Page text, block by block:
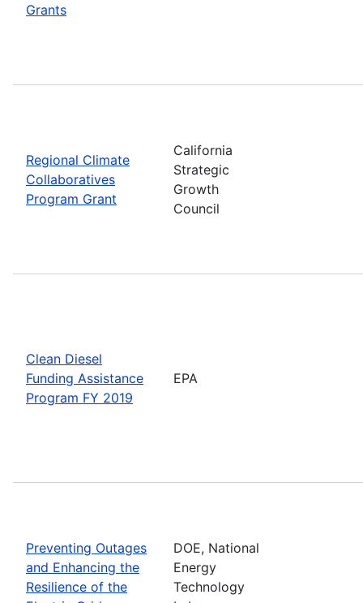
Grants
Regional Climate
Collaboratives
Program Grant
California
Strategic
Growth
Council
Clean Diesel
Funding Assistance
Program FY 2019
EPA
Preventing Outages
and Enhancing the
Resilience of the
DOE, National
Energy
Technology